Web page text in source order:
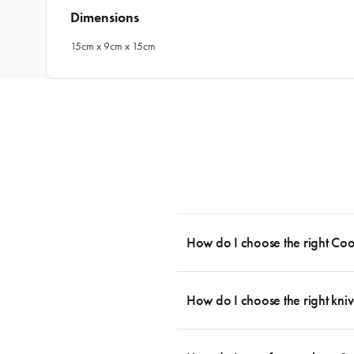
Dimensions
15cm x 9cm x 15cm
How do I choose the right
essential cookware allowing you to
then Guides.
How do I choose the right